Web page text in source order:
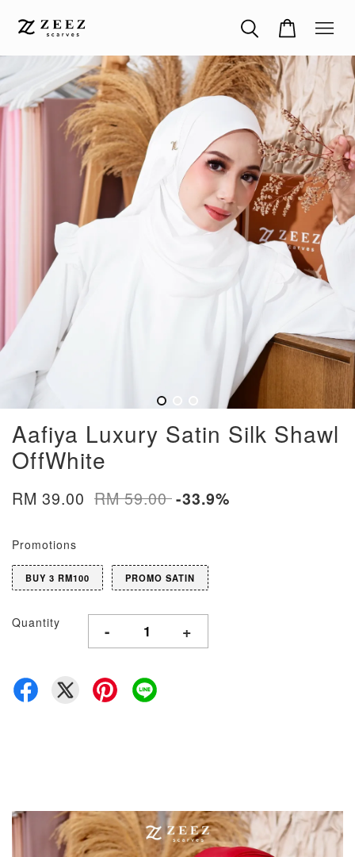
Aafiya Luxury Satin Silk Shawl
OffWhite
RM 39.00 RM 59.00-33.9%
Promotions
BUY 3 RM100 PROMO SATIN
Quantity - +